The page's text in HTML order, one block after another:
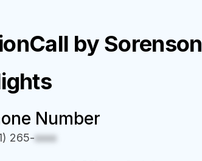
by Sorenson
Number
265-xxxx